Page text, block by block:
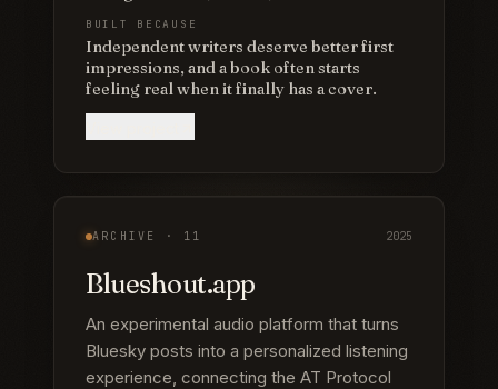
BUILT BECAUSE
Independent writers deserve better first
impressions, and a book often starts
feeling real when it finally has a cover.
ARCHIVE · 11 2025
Blueshout.app
An experimental audio platform that turns
Bluesky posts into a personalized listening
experience, connecting the AT Protocol